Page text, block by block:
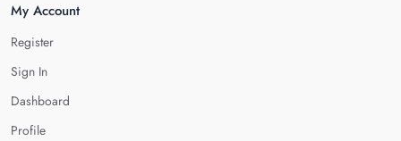
My Account
Register
Sign In
Dashboard
Profile